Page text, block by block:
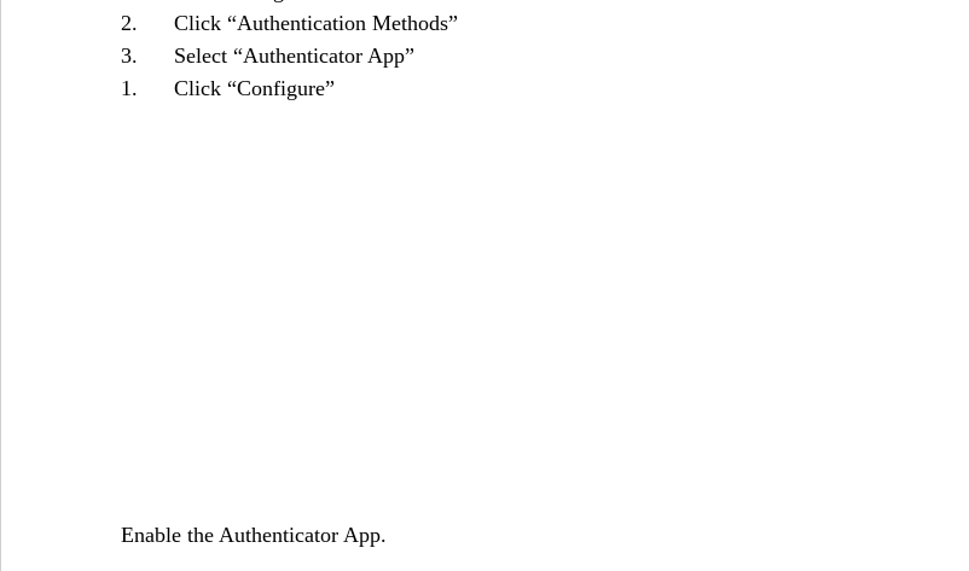
2.      Click “Authentication Methods”
3.      Select “Authenticator App”
1.      Click “Configure”
Enable the Authenticator App.